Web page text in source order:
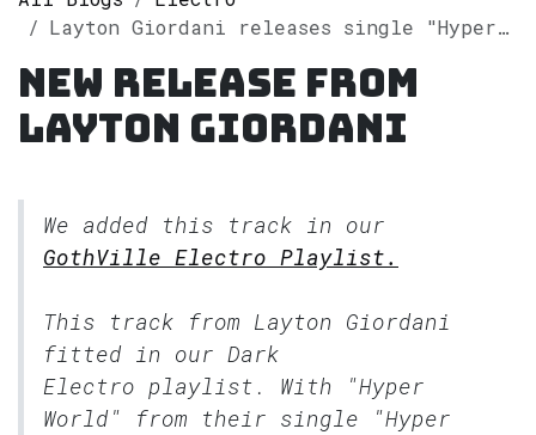
Layton Giordani releases single "Hyper World" on Spotify
New release from
Layton Giordani
We added this track in our
GothVille Electro Playlist.
This track from Layton Giordani
fitted in our Dark
Electro playlist. With "Hyper
World" from their single "Hyper